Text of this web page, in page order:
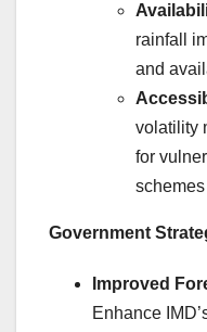
rainfall
and
volatility
for
Government
Improved
Enhance